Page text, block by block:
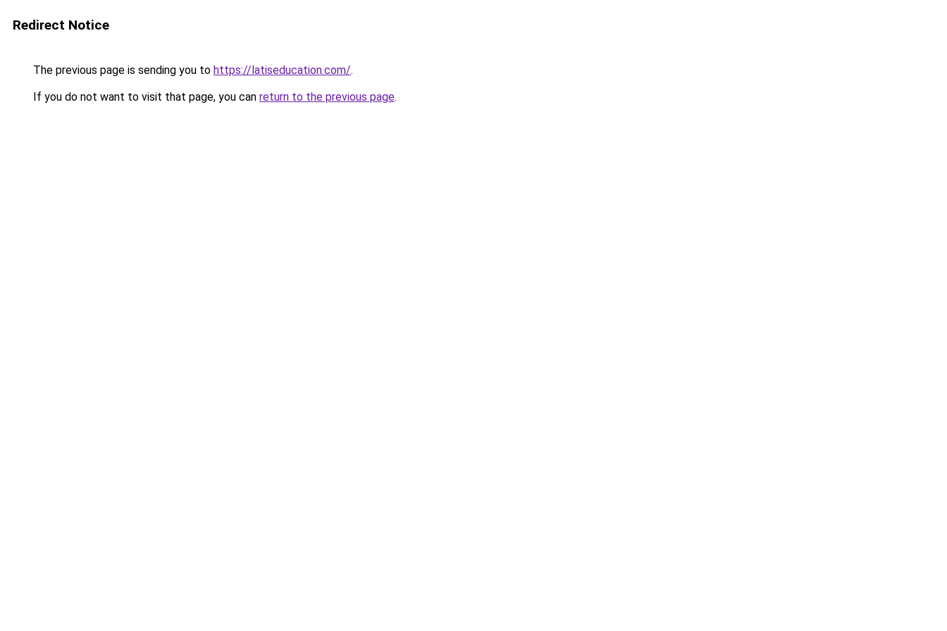
Redirect Notice
The previous page is sending you to https://latiseducation.com/.
If you do not want to visit that page, you can return to the previous page.